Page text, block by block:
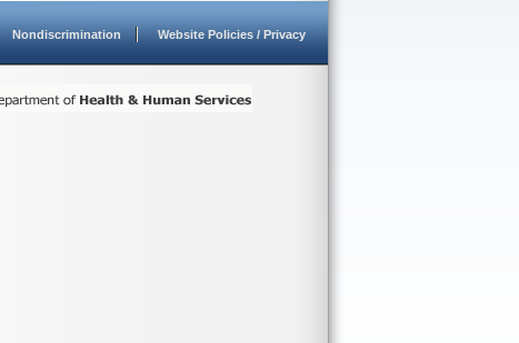
Nondiscrimination Website Policies / Privacy